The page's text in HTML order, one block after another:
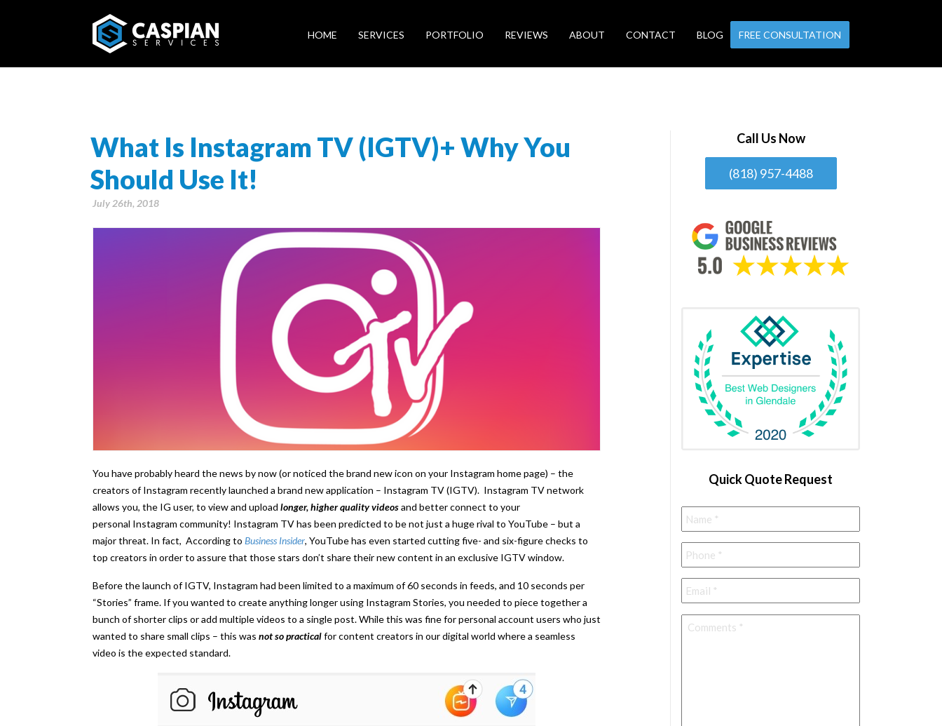
HOME SERVICES PORTFOLIO REVIEWS ABOUT CONTACT BLOG FREE CONSULTATION
What Is Instagram TV (IGTV)+ Why You
Should Use It!
July 26th, 2018
You have probably heard the news by now (or noticed the brand new icon on your Instagram home page) – the
creators of Instagram recently launched a brand new application – Instagram TV (IGTV). Instagram TV network
allows you, the IG user, to view and upload longer, higher quality videosand better connect to your
personal Instagram community! Instagram TV has been predicted to be not just a huge rival to YouTube – but a
major threat. In fact, According to Business Insider, YouTube has even started cutting five- and six-figure checks to
top creators in order to assure that those stars don’t share their new content in an exclusive IGTV window.
Before the launch of IGTV, Instagram had been limited to a maximum of 60 seconds in feeds, and 10 seconds per
“Stories” frame. If you wanted to create anything longer using Instagram Stories, you needed to piece together a
bunch of shorter clips or add multiple videos to a single post. While this was fine for personal account users who just
wanted to share small clips – this was not so practicalfor content creators in our digital world where a seamless
video is the expected standard.
Call Us Now
(818) 957-4488
Quick Quote Request
Name *
Phone *
Email *
Comments *